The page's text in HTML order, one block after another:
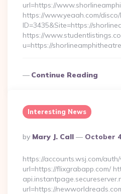
url=https://
https://www.yeaah.com/
ID=3435&Site=https://
https://
u=https://
Continue Reading
Interesting News
Posted
By
By Mary J. Call October
https://accounts.wsj.com/
url=https://flixgrabapp.com/
url=https://